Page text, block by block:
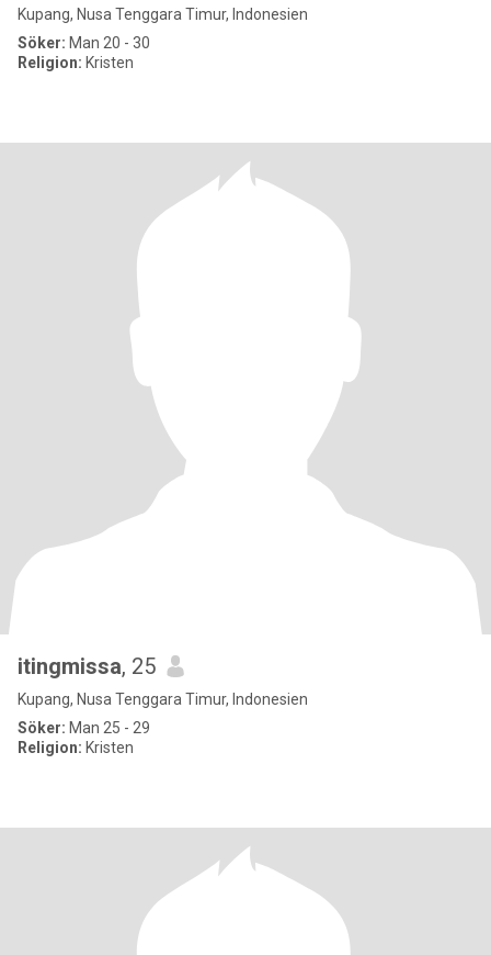
Kupang, Nusa Tenggara Timur, Indonesien
Söker: Man 20 - 30
Religion: Kristen
itingmissa, 25
Kupang, Nusa Tenggara Timur, Indonesien
Söker: Man 25 - 29
Religion: Kristen